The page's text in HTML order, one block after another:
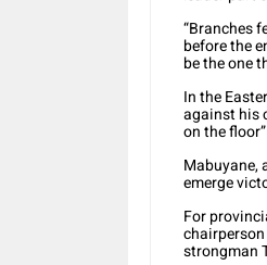
“Branches
before the
be the one
In the
against his
on the
Mabuyane,
emerge
For
strongman